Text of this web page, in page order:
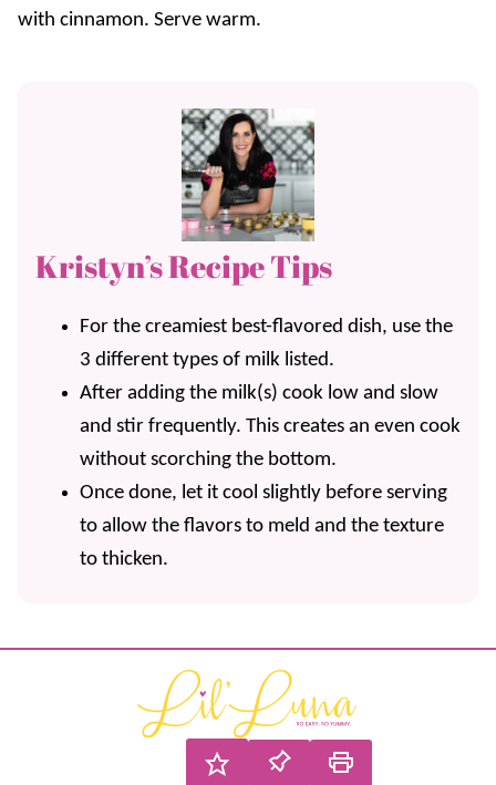
with cinnamon. Serve warm.
Kristyn’s Recipe Tips
For the creamiest best-flavored dish, use the
3 different types of milk listed.
After adding the milk(s) cook low and slow
and stir frequently. This creates an even cook
without scorching the bottom.
Once done, let it cool slightly before serving
to allow the flavors to meld and the texture
to thicken.